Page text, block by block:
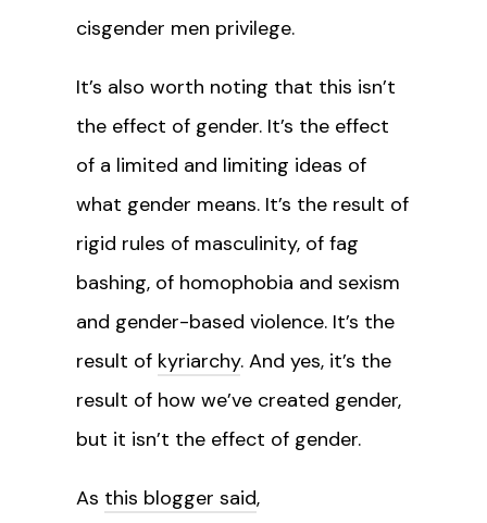
cisgender men privilege.
It’s also worth noting that this isn’t
the effect of gender. It’s the effect
of a limited and limiting ideas of
what gender means. It’s the result of
rigid rules of masculinity, of fag
bashing, of homophobia and sexism
and gender-based violence. It’s the
result of kyriarchy. And yes, it’s the
result of how we’ve created gender,
but it isn’t the effect of gender.
As this blogger said,